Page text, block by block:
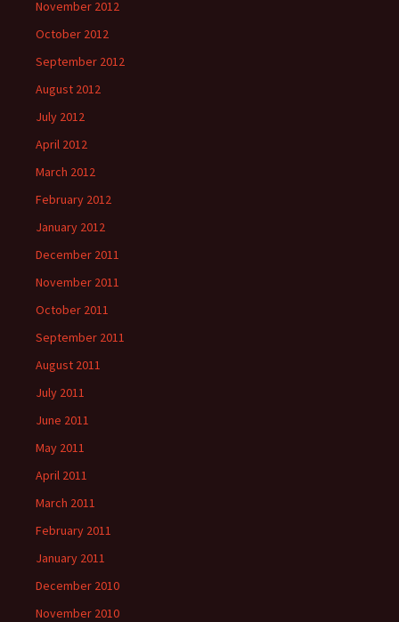
November 2012
October 2012
September 2012
August 2012
July 2012
April 2012
March 2012
February 2012
January 2012
December 2011
November 2011
October 2011
September 2011
August 2011
July 2011
June 2011
May 2011
April 2011
March 2011
February 2011
January 2011
December 2010
November 2010